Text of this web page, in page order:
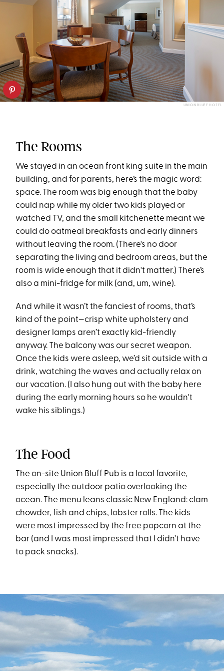
UNION BLUFF HOTEL
The Rooms
We stayed in an ocean front king suite in the main
building, and for parents, here’s the magic word:
space. The room was big enough that the baby
could nap while my older two kids played or
watched TV, and the small kitchenette meant we
could do oatmeal breakfasts and early dinners
without leaving the room. (There's no door
separating the living and bedroom areas, but the
room is wide enough that it didn't matter.) There’s
also a mini-fridge for milk (and, um, wine).
And while it wasn’t the fanciest of rooms, that’s
kind of the point—crisp white upholstery and
designer lamps aren’t exactly kid-friendly
anyway. The balcony was our secret weapon.
Once the kids were asleep, we’d sit outside with a
drink, watching the waves and actually relax on
our vacation. (I also hung out with the baby here
during the early morning hours so he wouldn't
wake his siblings.)
The Food
The on-site Union Bluff Pub is a local favorite,
especially the outdoor patio overlooking the
ocean. The menu leans classic New England: clam
chowder, fish and chips, lobster rolls. The kids
were most impressed by the free popcorn at the
bar (and I was most impressed that I didn’t have
to pack snacks).